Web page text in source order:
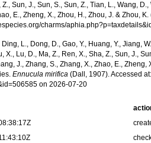
Z., Sun, J., Sun, S., Sun, Z., Tian, L., Wang,
E., Zheng, X., Zhou, H., Zhou, J. & Zhou,
charms/
Ding, L., Dong, D., Gao, Y., Huang, Y., Jiang,
X., Lu, D., Ma, Z., Ren, X., Sha, Z., Sun, J.,
J., Zhang, S., Zhang, X., Zhao, E.,
Ennucula mirifica (Dall, 1907). Accessed
on 2026-07-20